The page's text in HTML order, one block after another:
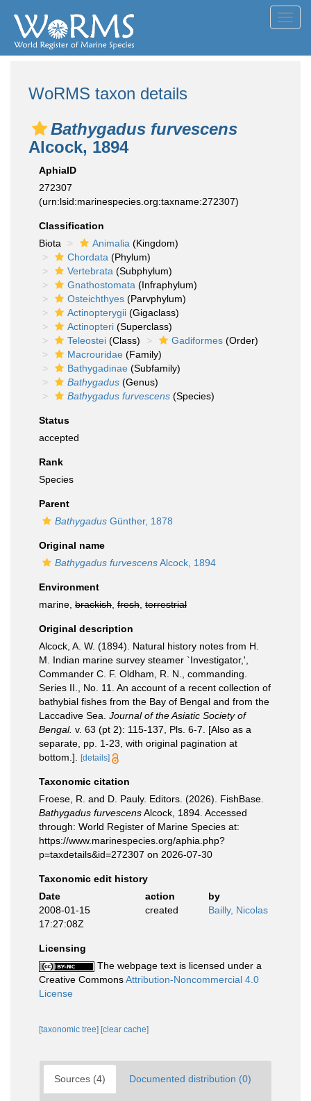
WoRMS taxon details
Bathygadus furvescens
Alcock, 1894
AphiaID
272307
(urn:lsid:marinespecies.org:taxname:272307)
Classification
Biota
Animalia (Kingdom)
Chordata (Phylum)
Vertebrata (Subphylum)
Gnathostomata (Infraphylum)
Osteichthyes (Parvphylum)
Actinopterygii (Gigaclass)
Actinopteri (Superclass)
Teleostei (Class) Gadiformes (Order)
Macrouridae (Family)
Bathygadinae (Subfamily)
Bathygadus (Genus)
Bathygadus furvescens (Species)
Status
accepted
Rank
Species
Parent
Bathygadus Günther, 1878
Original name
Bathygadus furvescensAlcock, 1894
Environment
marine, brackish fresh terrestrial
Original description
Alcock, A. W. (1894). Natural history notes from H.
M. Indian marine survey steamer `Investigator,',
Commander C. F. Oldham, R. N., commanding.
Series II., No. 11. An account of a recent collection of
bathybial fishes from the Bay of Bengal and from the
Laccadive Sea. Journal of the Asiatic Society of
Bengal. v. 63 (pt 2): 115-137, Pls. 6-7. [Also as a
separate, pp. 1-23, with original pagination at
bottom.].
[details]
Taxonomic citation
Froese, R. and D. Pauly. Editors. (2026). FishBase.
Bathygadus furvescensAlcock, 1894. Accessed
through: World Register of Marine Species at:
https://www.marinespecies.org/aphia.php?
p=taxdetails&id=272307 on 2026-07-30
Taxonomic edit history
Date
action
by
2008-01-15
17:27:08Z
created Bailly, Nicolas
Licensing
The webpage text is licensed under a
Creative CommonsAttribution-Noncommercial 4.0
License
[taxonomic tree] [clear cache]
Sources (4) Documented distribution (0)